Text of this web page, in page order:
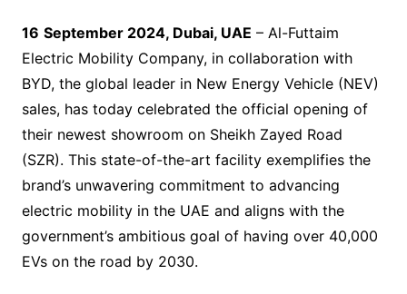
16 September 2024, Dubai, UAE – Al-Futtaim
Electric Mobility Company, in collaboration with
BYD, the global leader in New Energy Vehicle (NEV)
sales, has today celebrated the official opening of
their newest showroom on Sheikh Zayed Road
(SZR). This state-of-the-art facility exemplifies the
brand’s unwavering commitment to advancing
electric mobility in the UAE and aligns with the
government’s ambitious goal of having over 40,000
EVs on the road by 2030.